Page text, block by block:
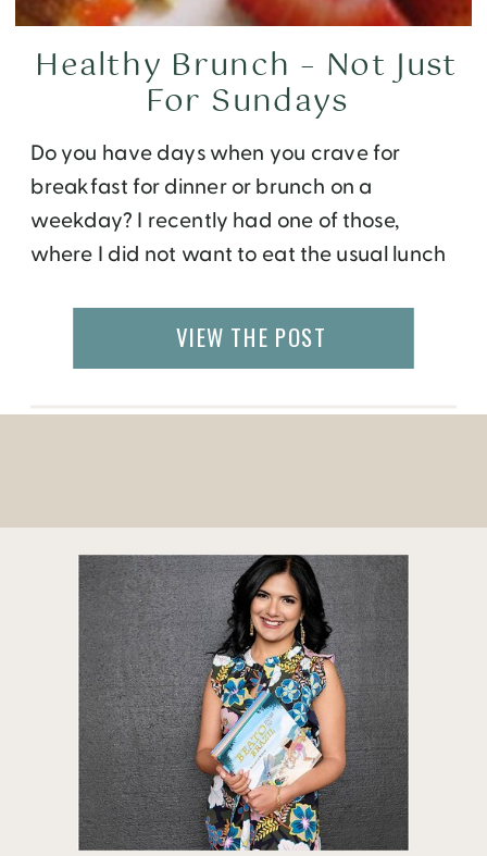
Do you have days when you crave for
breakfast for dinner or brunch on a
weekday? I recently had one of those,
where I did not want to eat the usual lunch
have the luxury to cook my own meals on
most days. So, on a […]
Healthy Brunch – Not Just
For Sundays
VIEW THE POST